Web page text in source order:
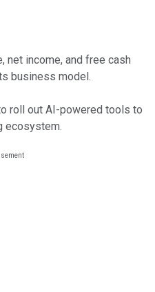
net income, and free cash
business model.
roll out AI-powered tools to
ecosystem.